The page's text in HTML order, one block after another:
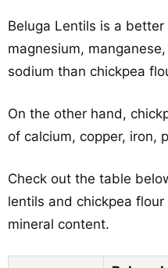
Beluga Lentils is a
magnesium,
sodium than chickpea
On the other hand,
of calcium, copper, iron,
Check out the table
lentils and chickpea
mineral content.